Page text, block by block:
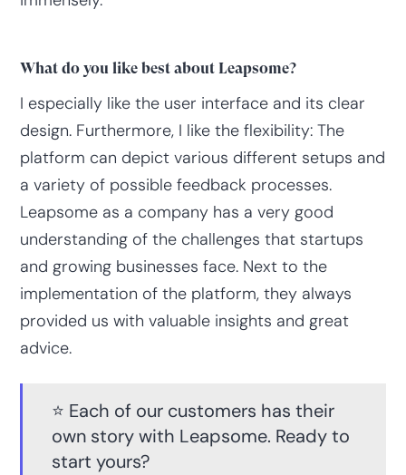
What do you like best about Leapsome?
I especially like the user interface and its clear
design. Furthermore, I like the flexibility: The
platform can depict various different setups and
a variety of possible feedback processes.
Leapsome as a company has a very good
understanding of the challenges that startups
and growing businesses face. Next to the
implementation of the platform, they always
provided us with valuable insights and great
advice.
⭐️ Each of our customers has their
own story with Leapsome. Ready to
start yours?